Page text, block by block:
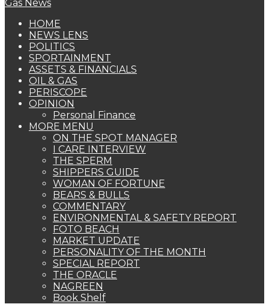
HOME
NEWS LENS
POLITICS
SPORTAINMENT
ASSETS & FINANCIALS
OIL & GAS
PERISCOPE
OPINION
Personal Finance
MORE MENU
ON THE SPOT MANAGER
I CARE INTERVIEW
THE SPERM
SHIPPERS GUIDE
WOMAN OF FORTUNE
BEARS & BULLS
COMMENTARY
ENVIRONMENTAL & SAFETY REPORT
FOTO BEACH
MARKET UPDATE
PERSONALITY OF THE MONTH
SPECIAL REPORT
THE ORACLE
NAGREEN
Book Shelf